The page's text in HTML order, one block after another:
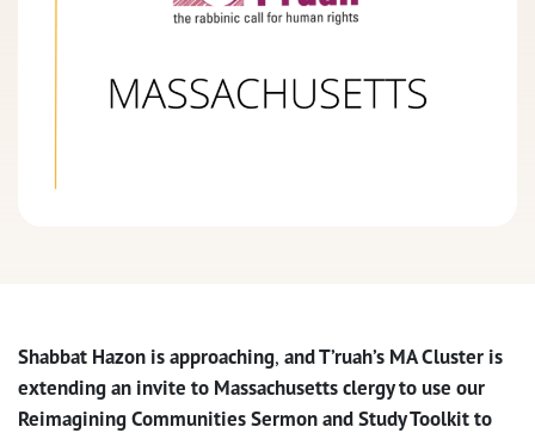
Shabbat Hazon is approaching, and T’ruah’s MA Cluster is
extending an invite to Massachusetts clergy to use our
Reimagining Communities Sermon and Study Toolkit to